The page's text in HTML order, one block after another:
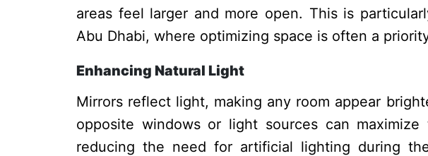
areas feel larger and more open. This is
Abu Dhabi, where optimizing space is often a
Enhancing Natural Light
Mirrors reflect light, making any room appear
opposite windows or light sources can
reducing the need for artificial lighting during